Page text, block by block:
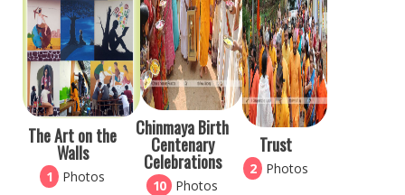
The Art on the
Walls
1 Photos
Chinmaya Birth
Centenary
Celebrations
10 Photos
Trust
2 Photos